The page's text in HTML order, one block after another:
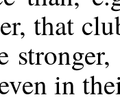
that
in